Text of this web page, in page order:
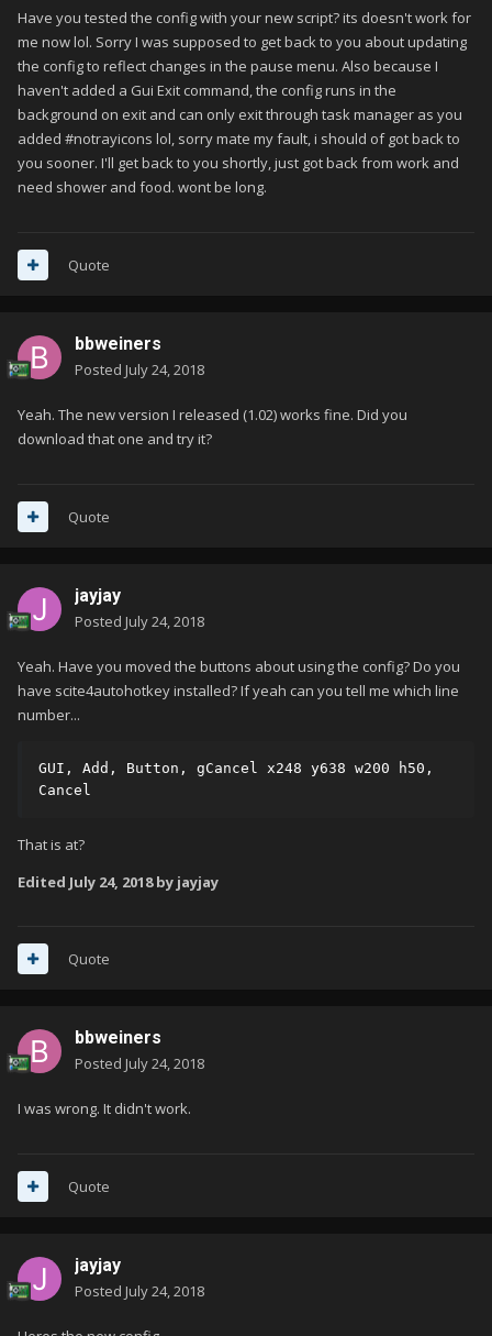
Have you tested the config with your new script? its doesn't work for
me now lol. Sorry I was supposed to get back to you about updating
the config to reflect changes in the pause menu. Also because I
haven't added a Gui Exit command, the config runs in the
background on exit and can only exit through task manager as you
added #notrayicons lol, sorry mate my fault, i should of got back to
you sooner. I'll get back to you shortly, just got back from work and
need shower and food. wont be long.
Quote
bbweiners
Posted July 24, 2018
Yeah. The new version I released (1.02) works fine. Did you
download that one and try it?
Quote
jayjay
Posted July 24, 2018
Yeah. Have you moved the buttons about using the config? Do you
have scite4autohotkey installed? If yeah can you tell me which line
number...
GUI, Add, Button, gCancel x248 y638 w200 h50,
Cancel
That is at?
Edited July 24, 2018by jayjay
Quote
bbweiners
Posted July 24, 2018
I was wrong. It didn't work.
Quote
jayjay
Posted July 24, 2018